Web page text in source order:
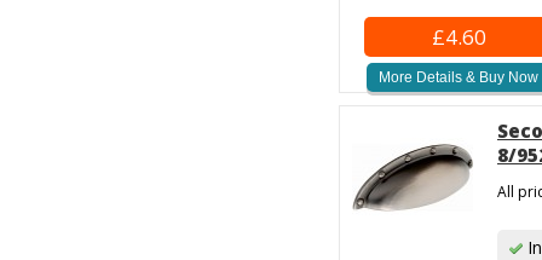
£4.60
More Details & Buy Now
8/
All